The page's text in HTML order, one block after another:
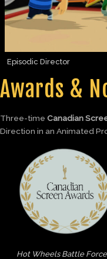
Episodic Director
Awards &
Three-time Canadian
Direction in an Animated
Hot Wheels Battle